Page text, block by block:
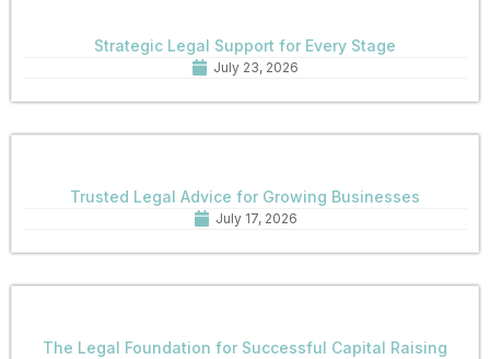
Strategic Legal Support for Every Stage
July 23, 2026
Trusted Legal Advice for Growing Businesses
July 17, 2026
The Legal Foundation for Successful Capital Raising